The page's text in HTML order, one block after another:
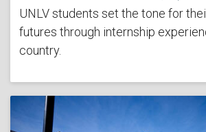
UNLV students set the tone for
futures through internship
country.